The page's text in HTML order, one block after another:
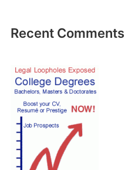
Recent Comments